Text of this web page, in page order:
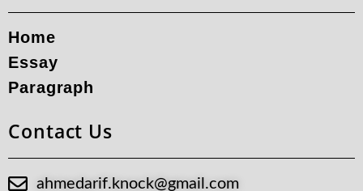
Home
Essay
Paragraph
Contact Us
ahmedarif.knock@gmail.com